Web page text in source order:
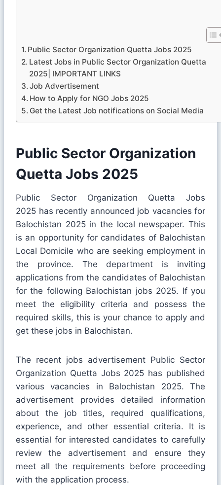
Public Sector Organization Quetta Jobs 2025
Latest Jobs in Public Sector Organization Quetta
2025| IMPORTANT LINKS
Job Advertisement
How to Apply for NGO Jobs 2025
Get the Latest Job notifications on Social Media
Public Sector Organization
Quetta Jobs 2025
Public Sector Organization Quetta Jobs
2025 has recently announced job vacancies for
Balochistan 2025 in the local newspaper. This
is an opportunity for candidates of Balochistan
Local Domicile who are seeking employment in
the province. The department is inviting
applications from the candidates of Balochistan
for the following Balochistan jobs 2025. If you
meet the eligibility criteria and possess the
required skills, this is your chance to apply and
get these jobs in Balochistan.
The recent jobs advertisement Public Sector
Organization Quetta Jobs 2025 has published
various vacancies in Balochistan 2025. The
advertisement provides detailed information
about the job titles, required qualifications,
experience, and other essential criteria. It is
essential for interested candidates to carefully
review the advertisement and ensure they
meet all the requirements before proceeding
with the application process.